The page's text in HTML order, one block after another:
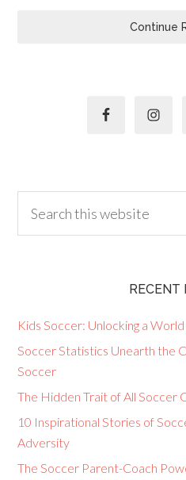
Continue
RECENT
Kids Soccer: Unlocking a
Soccer Statistics Unearth the
Soccer
The Hidden Trait of All Soccer
10 Inspirational Stories of
Adversity
The Soccer Parent-Coach